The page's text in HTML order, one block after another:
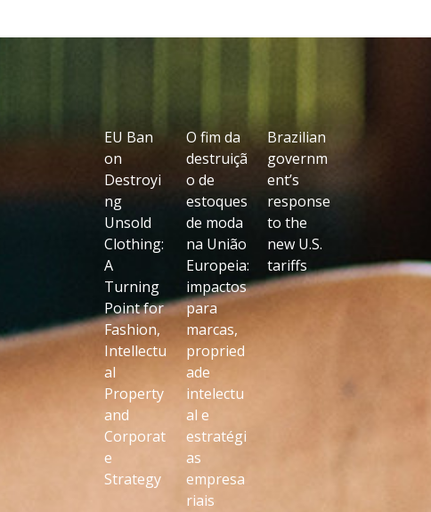
EU Ban
on
Destroyi
ng
Unsold
Clothing:
A
Turning
Point for
Fashion,
Intellectu
al
Property
and
Corporat
e
Strategy
O fim da
destruiçã
o de
estoques
de moda
na União
Europeia:
impactos
para
marcas,
propried
ade
intelectu
al e
estratégi
as
empresa
riais
Brazilian
governm
ent’s
response
to the
new U.S.
tariffs